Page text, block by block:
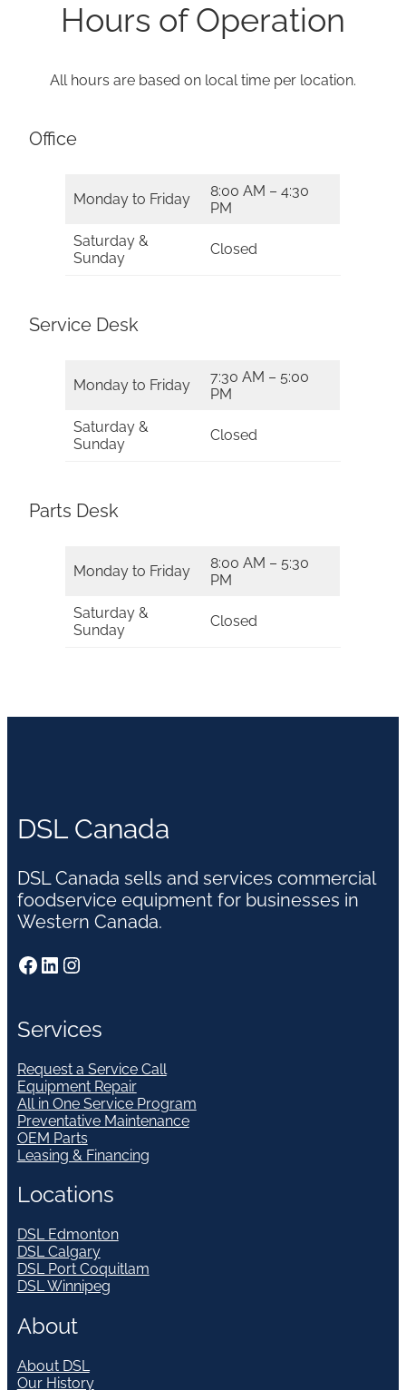
Hours of Operation
All hours are based on local time per location.
Office
Monday to Friday
8:00 AM – 4:30
PM
Saturday &
Sunday
Closed
Service Desk
Monday to Friday
7:30 AM – 5:00
PM
Saturday &
Sunday
Closed
Parts Desk
Monday to Friday
8:00 AM – 5:30
PM
Saturday &
Sunday
Closed
DSL Canada
DSL Canada sells and services commercial
foodservice equipment for businesses in
Western Canada.
Facebook LinkedIn Instagram
Services
Request a Service Call
Equipment Repair
All in One Service Program
Preventative Maintenance
OEM Parts
Leasing & Financing
Locations
DSL Edmonton
DSL Calgary
DSL Port Coquitlam
DSL Winnipeg
About
About DSL
Our History